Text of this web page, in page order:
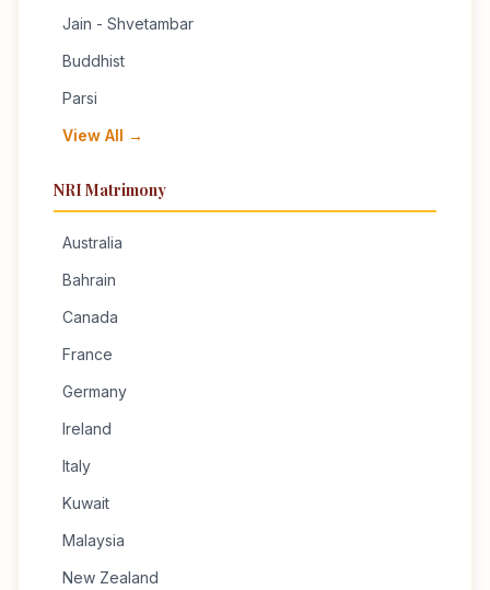
Jain - Shvetambar
Buddhist
Parsi
View All →
NRI Matrimony
Australia
Bahrain
Canada
France
Germany
Ireland
Italy
Kuwait
Malaysia
New Zealand